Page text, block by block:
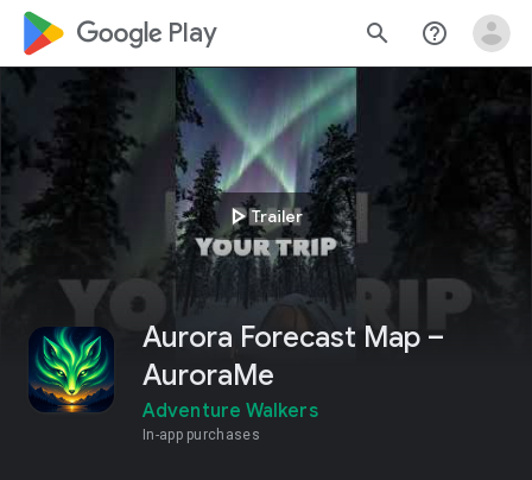
google_logo Play search help_outline
play_arrowTrailer
Aurora Forecast Map –
AuroraMe
Adventure Walkers
In-app purchases